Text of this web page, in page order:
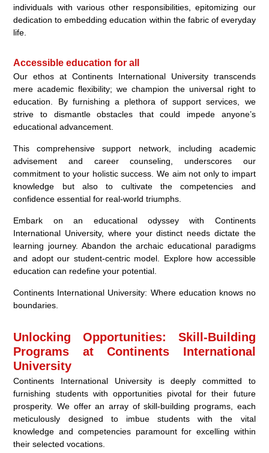
individuals with various other responsibilities, epitomizing our
dedication to embedding education within the fabric of everyday
life.
Accessible education for all
Our ethos at Continents International University transcends
mere academic flexibility; we champion the universal right to
education. By furnishing a plethora of support services, we
strive to dismantle obstacles that could impede anyone’s
educational advancement.
This comprehensive support network, including academic
advisement and career counseling, underscores our
commitment to your holistic success. We aim not only to impart
knowledge but also to cultivate the competencies and
confidence essential for real-world triumphs.
Embark on an educational odyssey with Continents
International University, where your distinct needs dictate the
learning journey. Abandon the archaic educational paradigms
and adopt our student-centric model. Explore how accessible
education can redefine your potential.
Continents International University: Where education knows no
boundaries.
Unlocking Opportunities: Skill-Building
Programs at Continents International
University
Continents International University is deeply committed to
furnishing students with opportunities pivotal for their future
prosperity. We offer an array of skill-building programs, each
meticulously designed to imbue students with the vital
knowledge and competencies paramount for excelling within
their selected vocations.